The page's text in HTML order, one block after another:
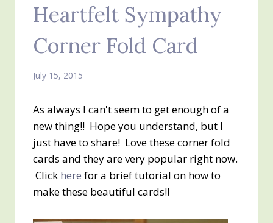
Heartfelt Sympathy
Corner Fold Card
July 15, 2015
As always I can't seem to get enough of a
new thing!! Hope you understand, but I
just have to share! Love these corner fold
cards and they are very popular right now.
Click here for a brief tutorial on how to
make these beautiful cards!!